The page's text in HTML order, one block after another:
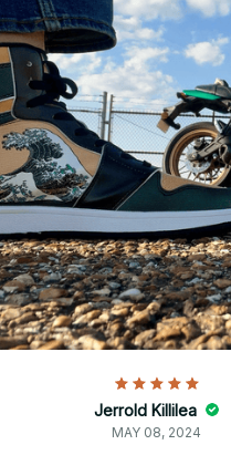
Jerrold Killilea
MAY 08, 2024